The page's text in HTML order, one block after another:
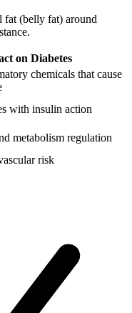
fat (belly fat) around
on Diabetes
chemicals that cause
with insulin action
metabolism regulation
risk